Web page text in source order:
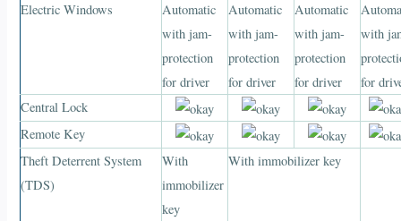
Electric Windows
Automatic
with jam-
protection
for driver
Automatic
with jam-
protection
for driver
Automatic
with jam-
protection
for driver
with
for
Central Lock
Remote Key
Theft Deterrent System
(TDS)
With
immobilizer
key
With immobilizer key